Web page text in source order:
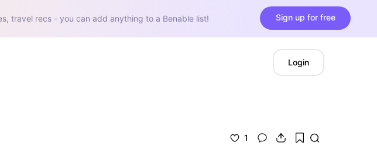
travel recs - you can add anything to a Benable list! Sign up for free
Login
1